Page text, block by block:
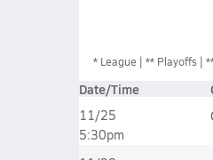
* League ** Playoffs
Date/Time
11/25
5:30pm